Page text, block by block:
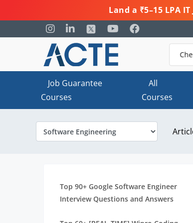
Land a ₹5–15 LPA
Job Guarantee
Courses
All
Courses
Top 90+ Google Software Engineer
Interview Questions and Answers